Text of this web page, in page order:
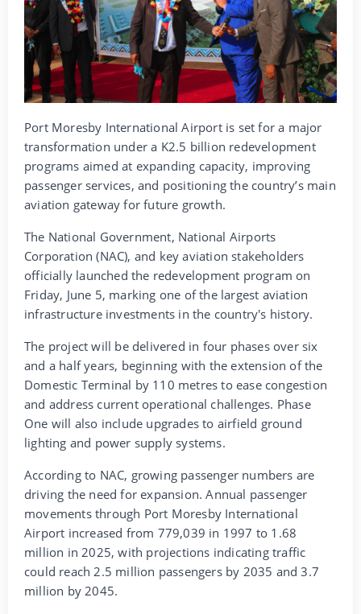
Port Moresby International Airport is set for a major
transformation under a K2.5 billion redevelopment
programs aimed at expanding capacity, improving
passenger services, and positioning the country’s main
aviation gateway for future growth.
The National Government, National Airports
Corporation (NAC), and key aviation stakeholders
officially launched the redevelopment program on
Friday, June 5, marking one of the largest aviation
infrastructure investments in the country's history.
The project will be delivered in four phases over six
and a half years, beginning with the extension of the
Domestic Terminal by 110 metres to ease congestion
and address current operational challenges. Phase
One will also include upgrades to airfield ground
lighting and power supply systems.
According to NAC, growing passenger numbers are
driving the need for expansion. Annual passenger
movements through Port Moresby International
Airport increased from 779,039 in 1997 to 1.68
million in 2025, with projections indicating traffic
could reach 2.5 million passengers by 2035 and 3.7
million by 2045.